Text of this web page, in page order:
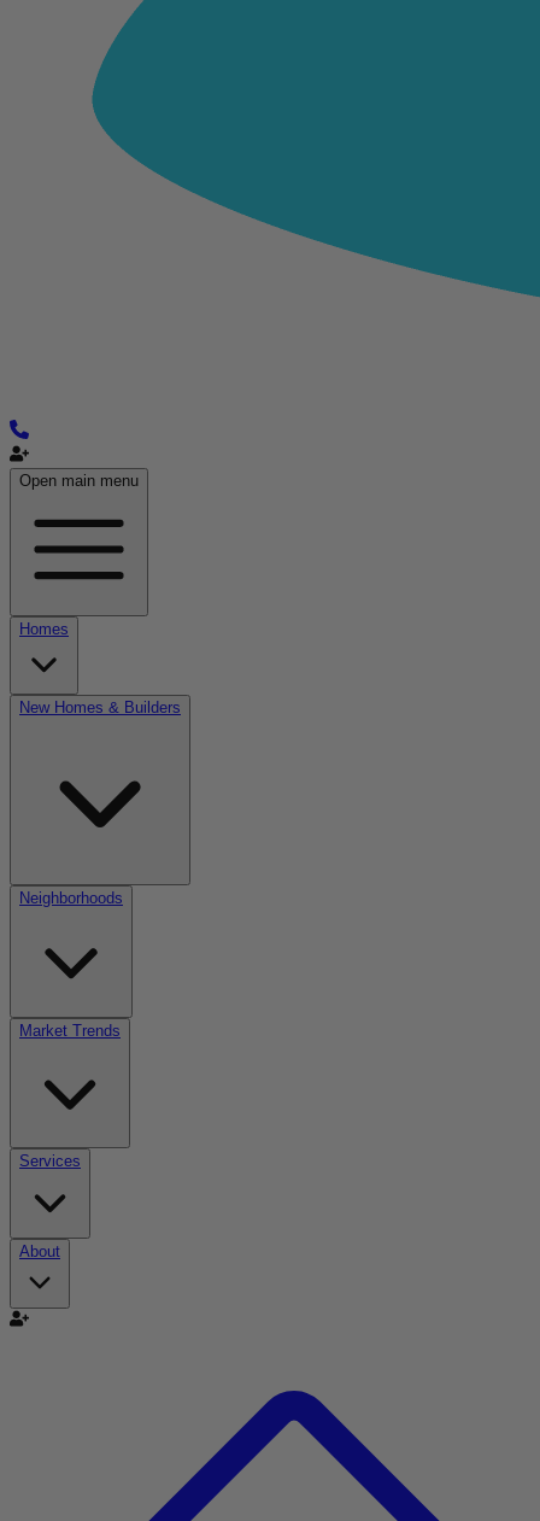
Open main menu
Homes
New Homes & Builders
Neighborhoods
Market Trends
Services
About